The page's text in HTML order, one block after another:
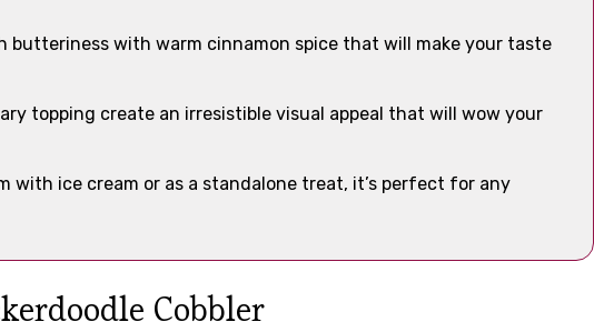
butteriness with warm cinnamon spice that will make your taste
topping create an irresistible visual appeal that will wow your
with ice cream or as a standalone treat, it’s perfect for any
Cobbler